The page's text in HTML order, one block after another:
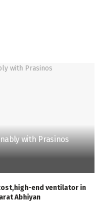
with Prasinos
end ventilator in
Abhiyan